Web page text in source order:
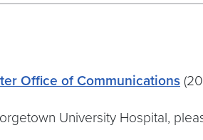
Office of Communications
University Hospital,